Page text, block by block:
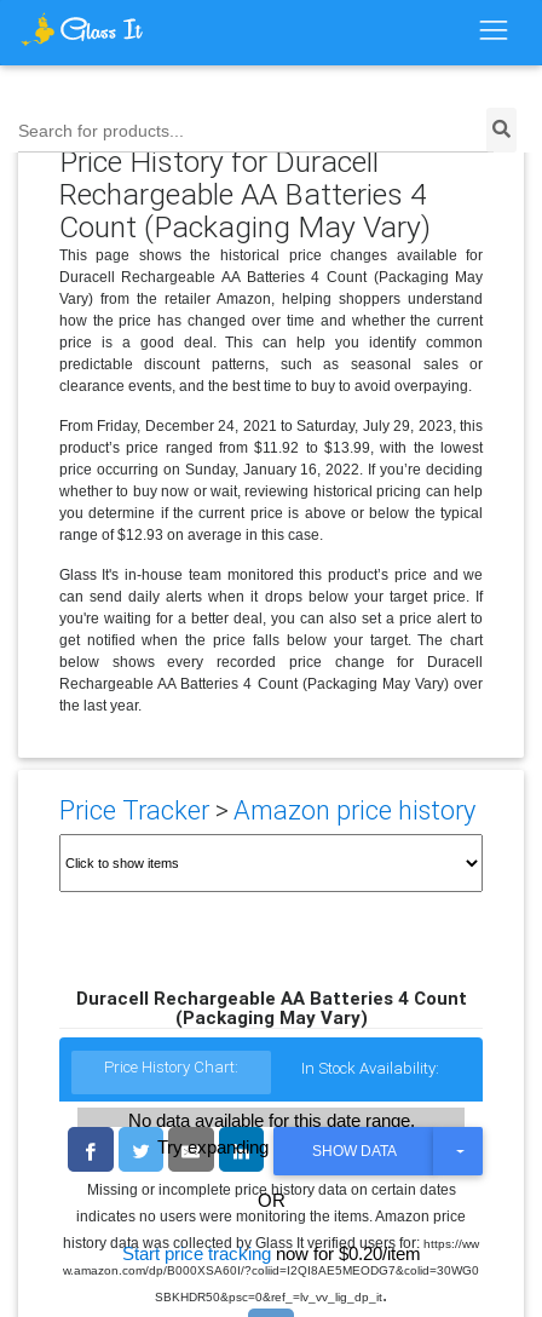
Search for products...
Price History for Duracell
Rechargeable AA Batteries 4
Count (Packaging May Vary)
This page shows the historical price changes available for
Duracell Rechargeable AA Batteries 4 Count (Packaging May
Vary) from the retailer Amazon, helping shoppers understand
how the price has changed over time and whether the current
price is a good deal. This can help you identify common
predictable discount patterns, such as seasonal sales or
clearance events, and the best time to buy to avoid overpaying.
From Friday, December 24, 2021 to Saturday, July 29, 2023, this
product’s price ranged from $11.92 to $13.99, with the lowest
price occurring on Sunday, January 16, 2022. If you’re deciding
whether to buy now or wait, reviewing historical pricing can help
you determine if the current price is above or below the typical
range of $12.93 on average in this case.
Glass It's in-house team monitored this product’s price and we
can send daily alerts when it drops below your target price. If
you're waiting for a better deal, you can also set a price alert to
get notified when the price falls below your target. The chart
below shows every recorded price change for Duracell
Rechargeable AA Batteries 4 Count (Packaging May Vary) over
the last year.
Price Tracker>Amazon price history
Duracell Rechargeable AA Batteries 4 Count
(Packaging May Vary)
Price History Chart: In Stock Availability:
No data available for this date range.
Try expanding the date range
OR
Start price trackingnow for $0.20/item
SHOW DATA
T
G
L
E
R
Missing or incomplete price history data on certain dates
indicates no users were monitoring the items. Amazon price
history data was collected by Glass It verified users for: https://ww
w.amazon.com/dp/B000XSA60I/?coliid=I2QI8AE5MEODG7&colid=30WG0
SBKHDR50&psc=0&ref_=lv_vv_lig_dp_it.